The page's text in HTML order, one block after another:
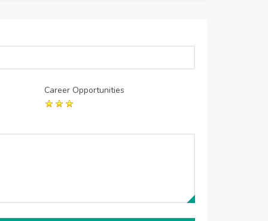
Career Opportunities